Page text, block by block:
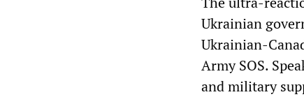
Ukrainian
Ukrainian-
Army SOS.
and military